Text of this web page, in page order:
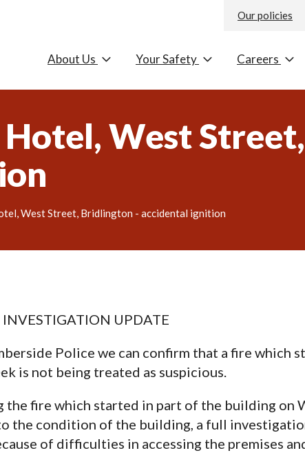
Our policies
About Us Your Safety Careers
West
West Street, Bridlington - accidental ignition
UPDATE
Police we can confirm that a fire which
is not being treated as suspicious.
fire which started in part of the building on
the condition of the building, a full
of difficulties in accessing the premises